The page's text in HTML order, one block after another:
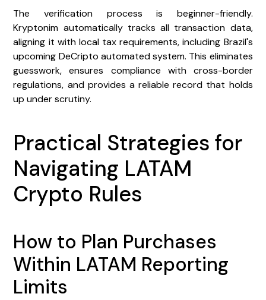
The verification process is beginner-friendly.
Kryptonim automatically tracks all transaction data,
aligning it with local tax requirements, including Brazil's
upcoming DeCripto automated system. This eliminates
guesswork, ensures compliance with cross-border
regulations, and provides a reliable record that holds
up under scrutiny.
Practical Strategies for
Navigating LATAM
Crypto Rules
How to Plan Purchases
Within LATAM Reporting
Limits